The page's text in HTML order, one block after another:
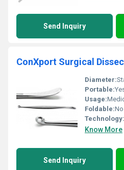
Send Inquiry
ConXport Surgical
Diameter:
Portable:
Usage:
Foldable:No
Technology:
Know More
Send Inquiry